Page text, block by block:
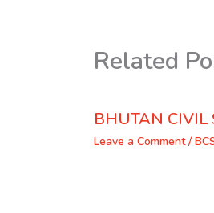
Related
BHUTAN CIVIL
Leave a Comment /